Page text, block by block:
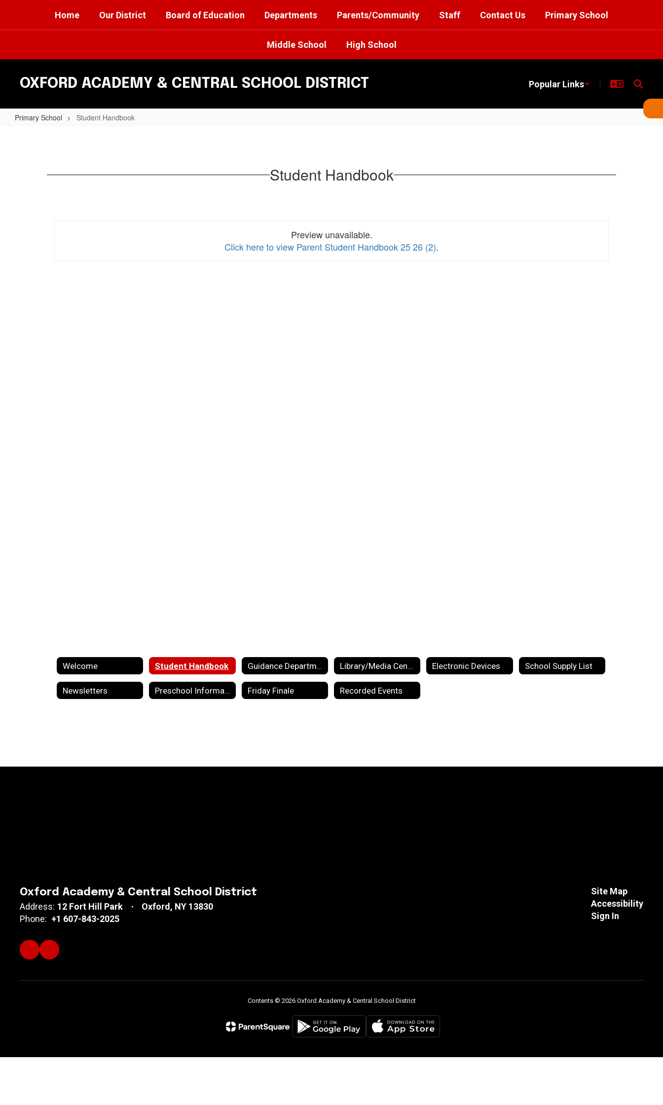
main
Home Our District Board of Education Departments Parents/Community Staff Contact Us Primary School
Middle School High School
OXFORD ACADEMY & CENTRAL SCHOOL DISTRICT Popular Links
Primary School Student Handbook
Student Handbook
Preview unavailable.
Click here to view Parent Student Handbook 25 26 (2).
Welcome Student Handbook Guidance Department Library/Media Center Electronic Devices School Supply List
Newsletters Preschool Information Friday Finale Recorded Events
Oxford Academy & Central School District
Address: 12 Fort Hill Park
Oxford, NY 13830
Phone: +1 607-843-2025
Site Map
Accessibility
Sign In
Contents © 2026 Oxford Academy & Central School District